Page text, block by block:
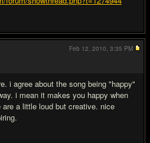
i agree about the song being "happy"
i mean it makes you happy when
a little loud but creative. nice
Feb 12, 2010, 3:35 PM